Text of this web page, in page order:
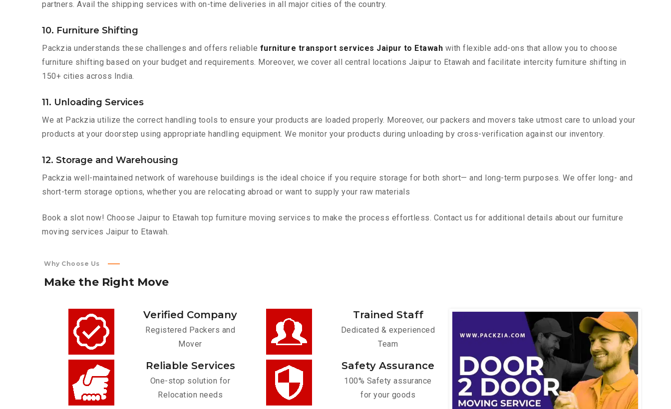
partners. Avail the shipping services with on-time deliveries in all major cities of the country.
10. Furniture Shifting
Packzia understands these challenges and offers reliable furniture transport services Jaipur to Etawah with flexible add-ons that allow you to choose
furniture shifting based on your budget and requirements. Moreover, we cover all central locations Jaipur to Etawah and facilitate intercity furniture shifting in
150+ cities across India.
11. Unloading Services
We at Packzia utilize the correct handling tools to ensure your products are loaded properly. Moreover, our packers and movers take utmost care to unload your
products at your doorstep using appropriate handling equipment. We monitor your products during unloading by cross-verification against our inventory.
12. Storage and Warehousing
Packzia well-maintained network of warehouse buildings is the ideal choice if you require storage for both short— and long-term purposes. We offer long- and
short-term storage options, whether you are relocating abroad or want to supply your raw materials
Book a slot now! Choose Jaipur to Etawah top furniture moving services to make the process effortless. Contact us for additional details about our furniture
moving services Jaipur to Etawah.
Why Choose Us
Make the Right Move
Verified Company
Registered Packers and
Mover
Trained Staff
Dedicated & experienced
Team
Reliable Services
One-stop solution for
Relocation needs
Safety Assurance
100% Safety assurance
for your goods